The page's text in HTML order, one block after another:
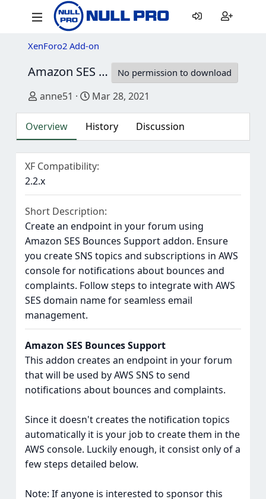
XenForo2 Add-on
Amazon SES Bounces Support 1.0.0 Alpha 1
No permission to download
Author
anne51 Creation date
Mar 28, 2021
Overview History Discussion
XF Compatibility
2.2.x
Short Description
Create an endpoint in your forum using
Amazon SES Bounces Support addon. Ensure
you create SNS topics and subscriptions in AWS
console for notifications about bounces and
complaints. Follow steps to integrate with AWS
SES domain name for seamless email
management.
Amazon SES Bounces Support
This addon creates an endpoint in your forum
that will be used by AWS SNS to send
notifications about bounces and complaints.
Since it doesn't creates the notification topics
automatically it is your job to create them in the
AWS console. Luckily enough, it consist only of a
few steps detailed below.
Note: If anyone is interested to sponsor this